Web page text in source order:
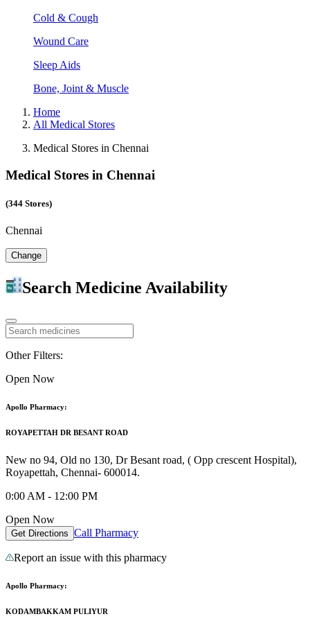
Cold & Cough
Wound Care
Sleep Aids
Bone, Joint & Muscle
Home
All Medical Stores
Medical Stores in Chennai
Medical Stores in Chennai
(344 Stores)
Chennai
Change
Search Medicine Availability
Other Filters:
Open Now
Apollo Pharmacy:
ROYAPETTAH DR BESANT ROAD
New no 94, Old no 130, Dr Besant road, ( Opp crescent Hospital),
Royapettah, Chennai- 600014.
0:00 AM - 12:00 PM
Open Now
Get Directions Call Pharmacy
Report an issue with this pharmacy
Apollo Pharmacy:
KODAMBAKKAM PULIYUR